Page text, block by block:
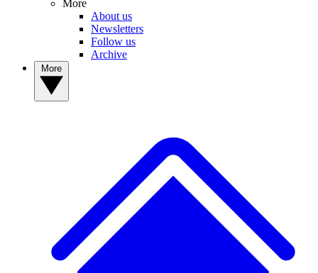
More
About us
Newsletters
Follow us
Archive